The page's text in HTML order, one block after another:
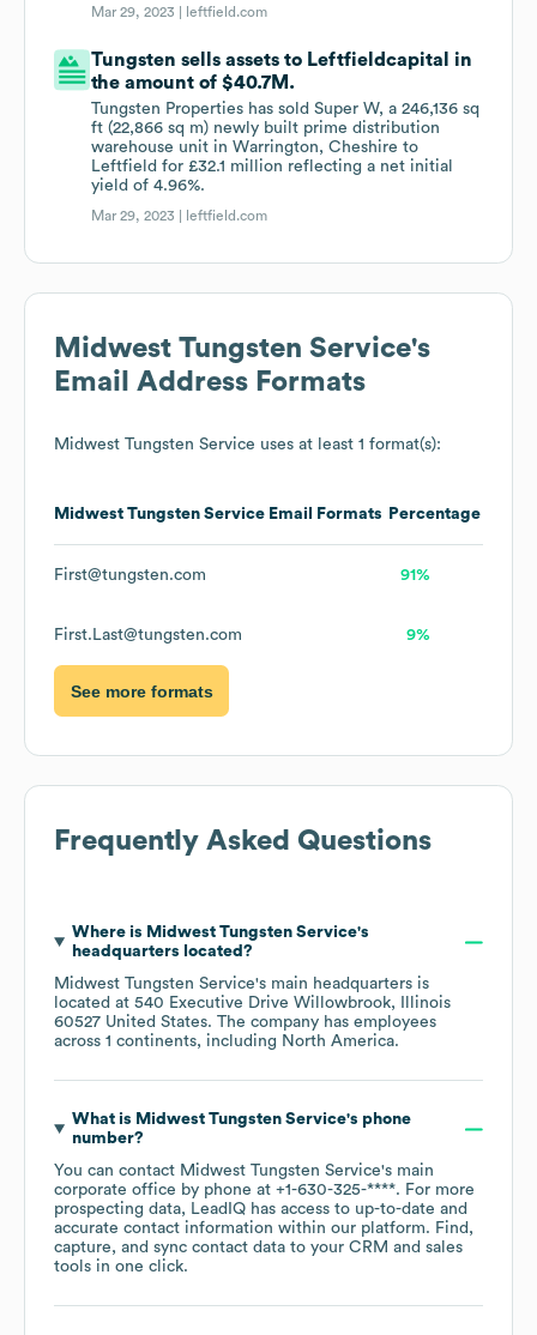
Mar 29, 2023 | leftfield.com
Tungsten sells assets to Leftfieldcapital in
the amount of $40.7M.
Tungsten Properties has sold Super W, a 246,136 sq
ft (22,866 sq m) newly built prime distribution
warehouse unit in Warrington, Cheshire to
Leftfield for £32.1 million reflecting a net initial
yield of 4.96%.
Mar 29, 2023 | leftfield.com
Midwest Tungsten Service's
Email Address Formats
Midwest Tungsten Service uses at least 1 format(s):
Midwest Tungsten Service Email Formats Percentage
First@tungsten.com 91%
First.Last@tungsten.com 9%
See more formats
Frequently Asked Questions
Where is Midwest Tungsten Service's
headquarters located?
Midwest Tungsten Service's main headquarters is
located at 540 Executive Drive Willowbrook, Illinois
60527 United States. The company has employees
across 1 continents, including North America.
What is Midwest Tungsten Service's phone
number?
You can contact Midwest Tungsten Service's main
corporate office by phone at +1-630-325-****. For more
prospecting data, LeadIQ has access to up-to-date and
accurate contact information within our platform. Find,
capture, and sync contact data to your CRM and sales
tools in one click.